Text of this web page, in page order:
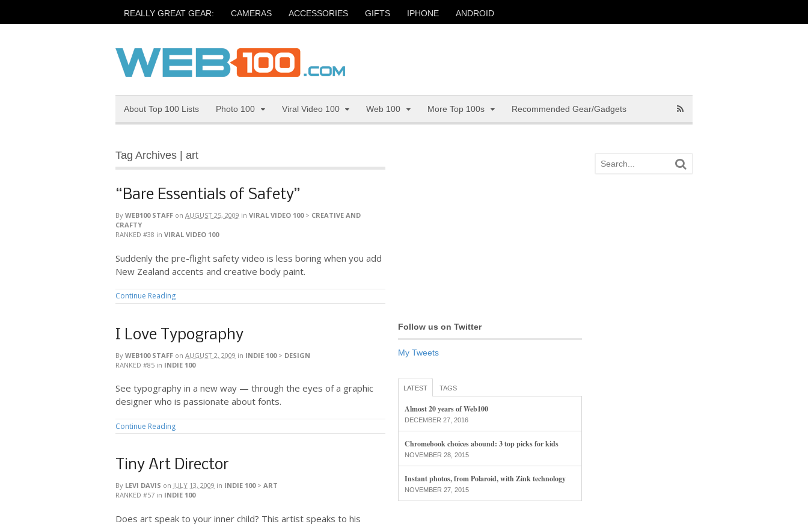
REALLY GREAT GEAR: CAMERAS ACCESSORIES GIFTS IPHONE ANDROID
About Top 100 Lists Photo 100 Viral Video 100 Web 100 More Top 100s Recommended Gear/Gadgets
Tag Archives | art
“Bare Essentials of Safety”
By WEB100 STAFF on AUGUST 25, 2009 in VIRAL VIDEO 100> CREATIVE AND
CRAFTY
RANKED #38 in VIRAL VIDEO 100
Suddenly the pre-flight safety video is less boring when you add
New Zealand accents and creative body paint.
Continue Reading
I Love Typography
By WEB100 STAFF on AUGUST 2, 2009 in INDIE 100> DESIGN
RANKED #85 in INDIE 100
See typography in a new way — through the eyes of a graphic
designer who is passionate about fonts.
Continue Reading
Tiny Art Director
By LEVI DAVIS on JULY 13, 2009 in INDIE 100> ART
RANKED #57 in INDIE 100
Does art speak to your inner child? This artist speaks to his
Follow us on Twitter
My Tweets
LATEST TAGS
Almost 20 years of Web100
DECEMBER 27, 2016
Chromebook choices abound: 3 top picks for kids
NOVEMBER 28, 2015
Instant photos, from Polaroid, with Zink technology
NOVEMBER 27, 2015